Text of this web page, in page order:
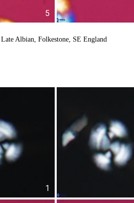
5
, Late Albian, Folkestone, SE England
1